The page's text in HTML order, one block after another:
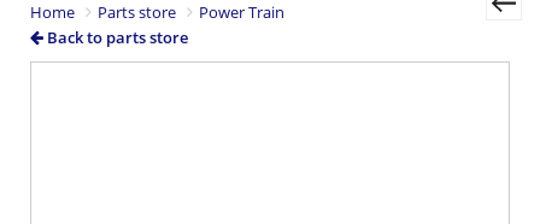
Home
Parts store
Power Train
Back to parts store